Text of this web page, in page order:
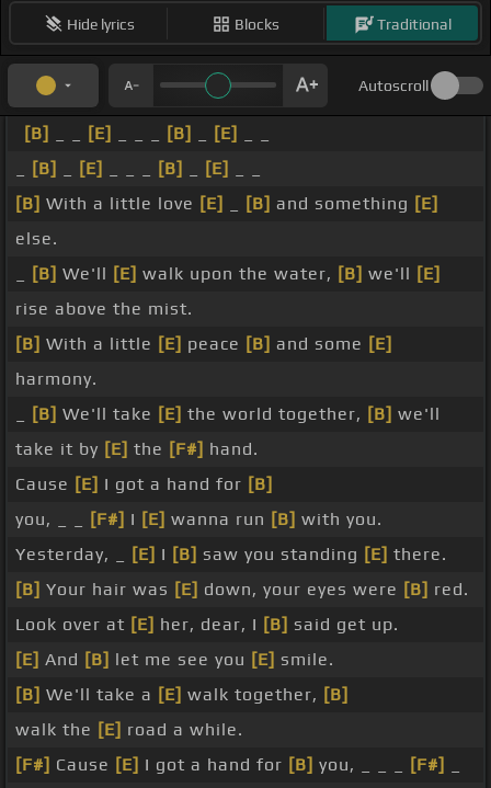
Hide lyrics Blocks Traditional
Autoscroll
[B] [E] [B] [E]
[B] [E] [B] [E]
[B] With a little love [E] [B] and something [E]
else.
[B] We'll [E] walk upon the water, [B] we'll [E]
rise above the mist.
[B] With a little [E] peace [B] and some [E]
harmony.
[B] We'll take [E] the world together, [B] we'll
take it by [E] the [F#] hand.
Cause [E] I got a hand for [B]
you, _ _
[F#] I [E] wanna run [B] with you.
Yesterday, _
[E] I [B] saw you standing [E] there.
[B] Your hair was [E] down, your eyes were [B] red.
Look over at [E] her, dear, I [B] said get up.
[E] And [B] let me see you [E] smile.
[B] We'll take a [E] walk together, [B]
walk the [E] road a while.
[F#] Cause [E] I got a hand for [B] you, _ _ _ [F#]